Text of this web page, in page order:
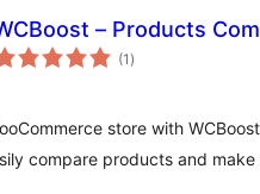
– Products
(1 total
de
)
store with
compare products and